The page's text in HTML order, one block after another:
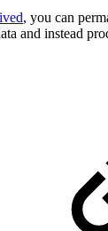
, you can
and instead